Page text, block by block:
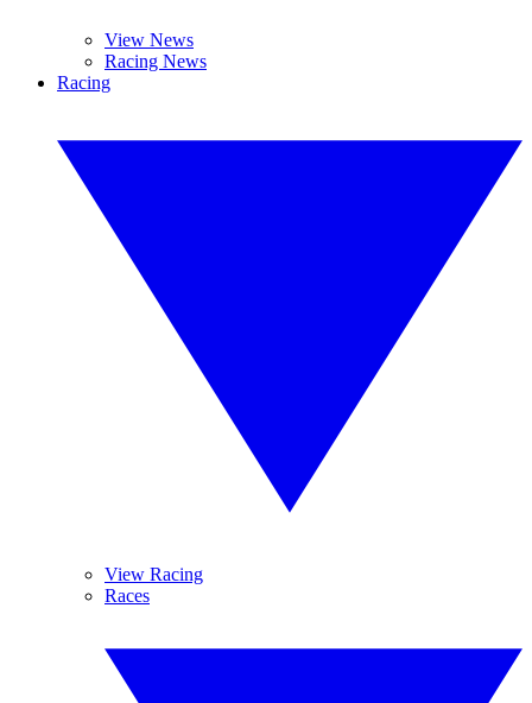
View News
Racing News
Racing
View Racing
Races